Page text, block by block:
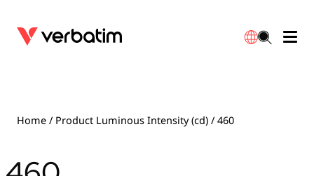
Home / Product Luminous Intensity (cd) / 460
Blu-ray
Accessories
Portable Monitors
Travel Adapter
Globes
Warranty
繁體中文